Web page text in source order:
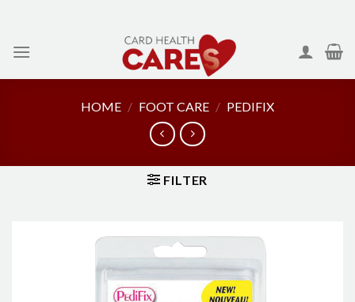
content
HOME / FOOT CARE / PEDIFIX
FILTER